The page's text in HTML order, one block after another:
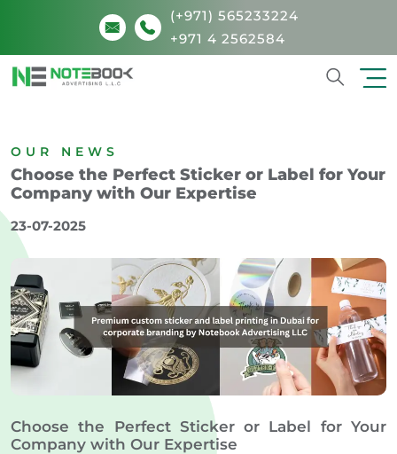
(+971) 565233224
+971 4 2562584
OUR NEWS
Choose the Perfect Sticker or Label for Your
Company with Our Expertise
23-07-2025
Choose the Perfect Sticker or Label for Your
Company with Our Expertise